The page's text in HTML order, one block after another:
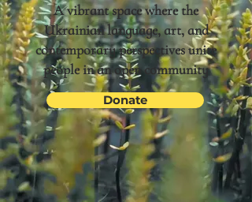
A vibrant space where the
Ukrainian language, art, and
contemporary perspectives unite
people in an open community
Donate
Toloka is an officially registered 501(c)(3) nonprofit
organization in the United States. All donations are
tax-deductible to the fullest extent allowed by law.